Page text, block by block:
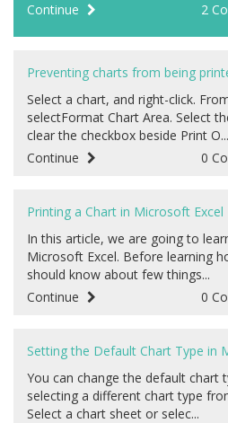
Continue
2
Preventing charts from being
Select a chart, and right-click.
selectFormat Chart Area. Select
clear the checkbox beside Print O...
Continue
0
Printing a Chart in Microsoft Excel
In this article, we are going to
Microsoft Excel. Before learning
should know about few things...
Continue
0
Setting the Default Chart Type in
You can change the default chart
selecting a different chart type
Select a chart sheet or selec...